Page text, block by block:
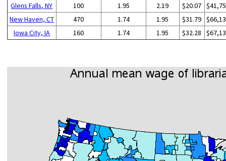
Glens Falls, NY
100 1.95 2.19 $20.07
New Haven, CT
470 1.74 1.95 $31.79
Iowa City, IA
160 1.74 1.95 $32.28